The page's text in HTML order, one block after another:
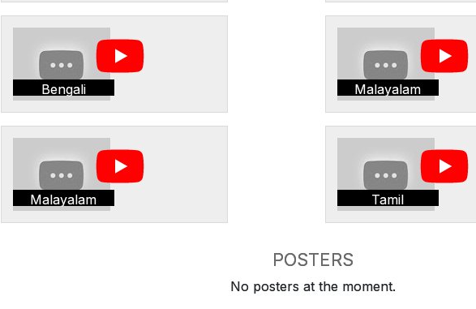
Bengali Malayalam
Malayalam Tamil
POSTERS
No posters at the moment.